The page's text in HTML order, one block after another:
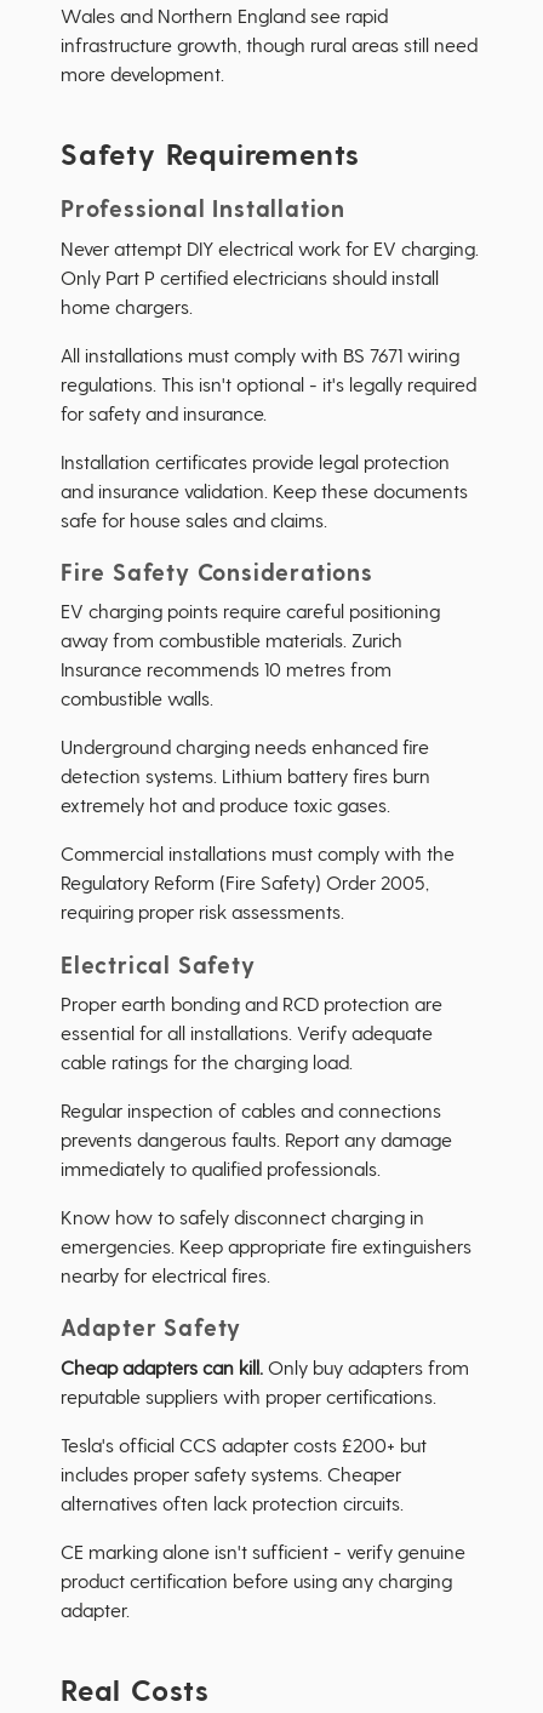
Wales and Northern England see rapid
infrastructure growth, though rural areas still need
more development.
Safety Requirements
Professional Installation
Never attempt DIY electrical work for EV charging.
Only Part P certified electricians should install
home chargers.
All installations must comply with BS 7671 wiring
regulations. This isn't optional - it's legally required
for safety and insurance.
Installation certificates provide legal protection
and insurance validation. Keep these documents
safe for house sales and claims.
Fire Safety Considerations
EV charging points require careful positioning
away from combustible materials. Zurich
Insurance recommends 10 metres from
combustible walls.
Underground charging needs enhanced fire
detection systems. Lithium battery fires burn
extremely hot and produce toxic gases.
Commercial installations must comply with the
Regulatory Reform (Fire Safety) Order 2005,
requiring proper risk assessments.
Electrical Safety
Proper earth bonding and RCD protection are
essential for all installations. Verify adequate
cable ratings for the charging load.
Regular inspection of cables and connections
prevents dangerous faults. Report any damage
immediately to qualified professionals.
Know how to safely disconnect charging in
emergencies. Keep appropriate fire extinguishers
nearby for electrical fires.
Adapter Safety
Cheap adapters can kill. Only buy adapters from
reputable suppliers with proper certifications.
Tesla's official CCS adapter costs £200+ but
includes proper safety systems. Cheaper
alternatives often lack protection circuits.
CE marking alone isn't sufficient - verify genuine
product certification before using any charging
adapter.
Real Costs